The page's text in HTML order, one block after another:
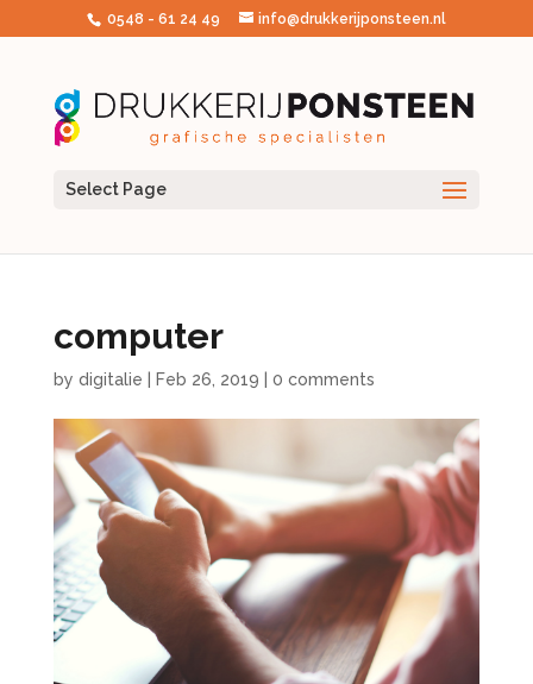
0548 - 61 24 49 info@drukkerijponsteen.nl
Select Page
computer
by digitalie Feb 26, 2019 0 comments